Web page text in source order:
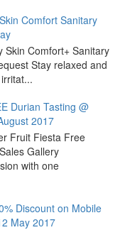
Comfort Sanitary
Skin Comfort+ Sanitary
Stay relaxed and
Durian Tasting @
2017
Fruit Fiesta Free
Gallery
with one
Discount on Mobile
May 2017